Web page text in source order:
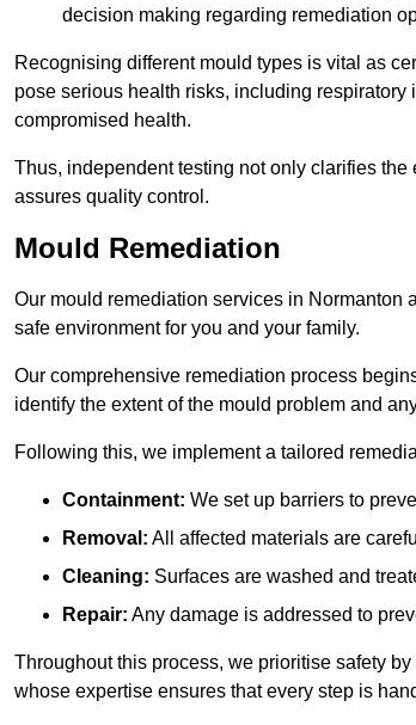
decision making regarding remediation
Recognising different mould types is vital as
pose serious health risks, including
compromised health.
Thus, independent testing not only clarifies
assures quality control.
Mould Remediation
Our mould remediation services in Normanton
safe environment for you and your family.
Our comprehensive remediation process
identify the extent of the mould problem and
Following this, we implement a tailored
Containment: We set up barriers to
Removal: All affected materials are
Cleaning: Surfaces are washed and
Repair: Any damage is addressed to
Throughout this process, we prioritise safety
whose expertise ensures that every step is